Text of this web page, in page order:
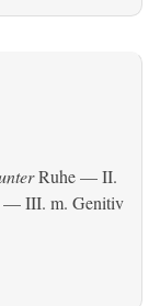
Ruhe — II.
— III. m. Genitiv